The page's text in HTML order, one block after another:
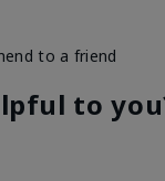
to a friend
to